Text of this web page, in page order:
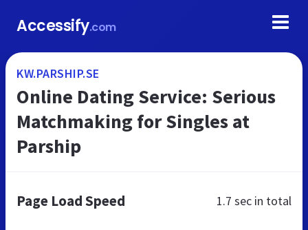
Accessify.com
KW.PARSHIP.SE
Online Dating Service: Serious
Matchmaking for Singles at
Parship
Page Load Speed 1.7 sec in total